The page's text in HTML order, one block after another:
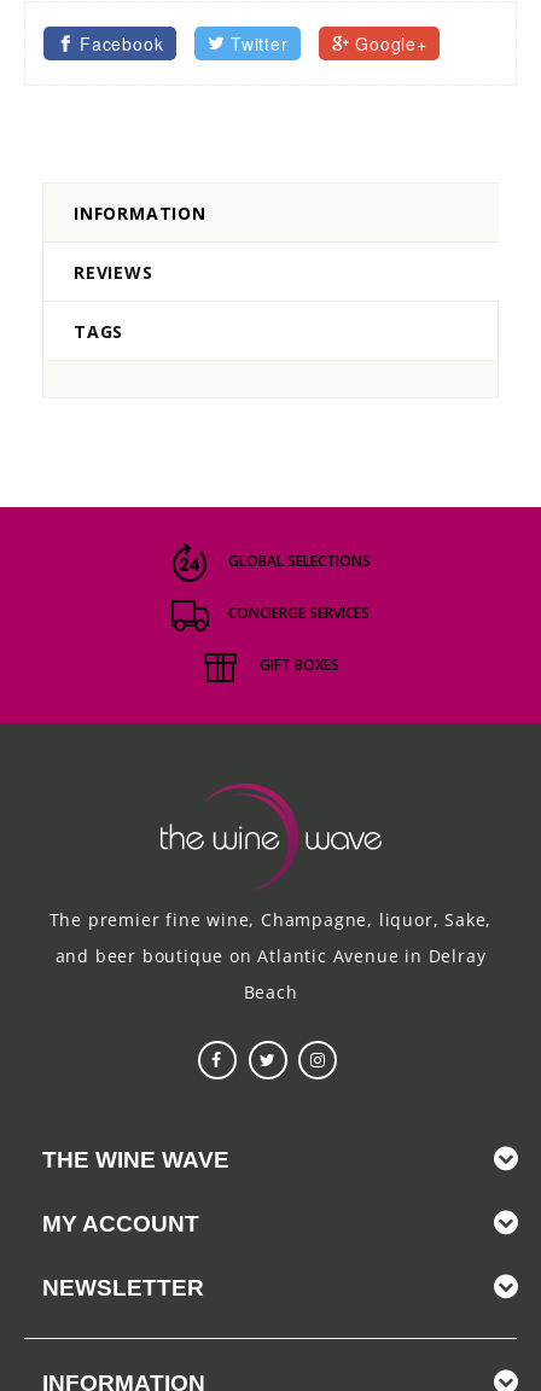
Facebook Twitter Google+
INFORMATION
REVIEWS
TAGS
GLOBAL SELECTIONS
CONCIERGE SERVICES
GIFT BOXES
The premier fine wine, Champagne, liquor, Sake,
and beer boutique on Atlantic Avenue in Delray
Beach
THE WINE WAVE
MY ACCOUNT
NEWSLETTER
INFORMATION